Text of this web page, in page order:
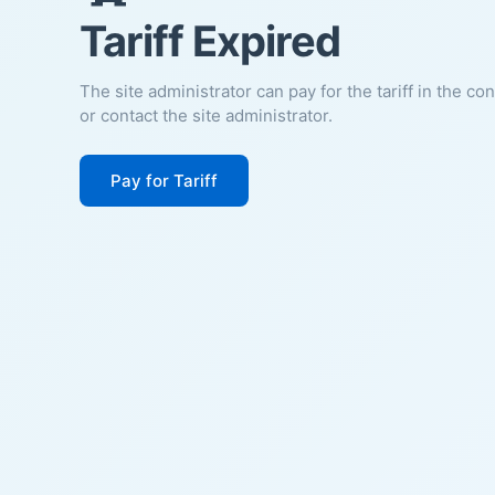
Tariff Expired
The site administrator can pay for the tariff in the
or contact the site administrator.
Pay for Tariff